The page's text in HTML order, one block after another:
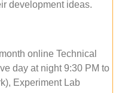
development ideas.
online Technical
day at night 9:30 PM to
Experiment Lab